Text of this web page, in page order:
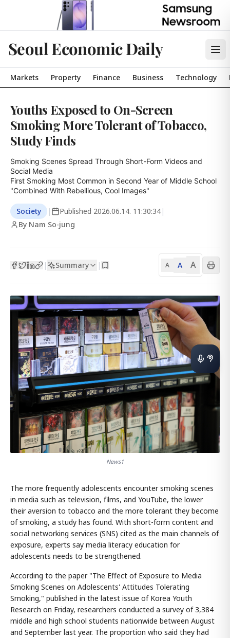
Seoul Economic Daily
Markets Property Finance Business Technology
Youths Exposed to On-Screen
Smoking More Tolerant of Tobacco,
Study Finds
Smoking Scenes Spread Through Short-Form Videos and
Social Media
First Smoking Most Common in Second Year of Middle School
"Combined With Rebellious, Cool Images"
Society | Published 2026.06.14. 11:30:34 |
By Nam So-jung
| Summary | A A A
News1
The more frequently adolescents encounter smoking scenes
in media such as television, films, and YouTube, the lower
their aversion to tobacco and the more tolerant they become
of smoking, a study has found. With short-form content and
social networking services (SNS) cited as the main channels of
exposure, experts say media literacy education for
adolescents needs to be strengthened.
According to the paper "The Effect of Exposure to Media
Smoking Scenes on Adolescents' Attitudes Tolerating
Smoking," published in the latest issue of Korea Youth
Research on Friday, researchers conducted a survey of 3,384
middle and high school students nationwide between August
and September last year. The proportion who said they had